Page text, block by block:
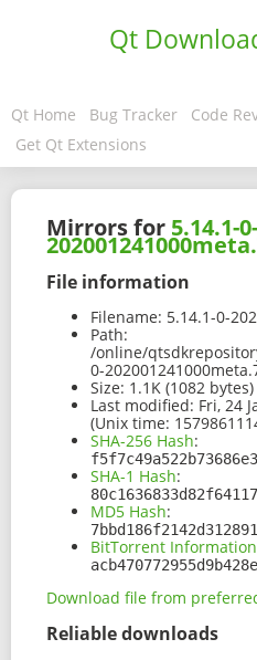
Qt
Qt Home Bug Tracker Code
Get Qt Extensions
Mirrors for 5.14.1-0-
File information
Filename: 5.14.1-0-
Path:
/online/
0-
Size: 1.1K (1082 bytes)
Last modified: Fri, 24
(Unix time:
SHA-256 Hash:
SHA-1 Hash:
MD5 Hash:
BitTorrent
Download file from
Reliable downloads